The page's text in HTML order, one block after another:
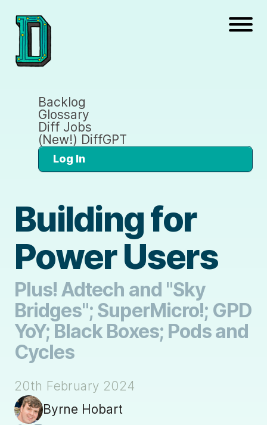
Backlog
Glossary
Diff Jobs
(New!) DiffGPT
Log In
Building for
Power Users
Plus! Adtech and "Sky
Bridges"; SuperMicro!; GPD
YoY; Black Boxes; Pods and
Cycles
20th February 2024
Byrne Hobart